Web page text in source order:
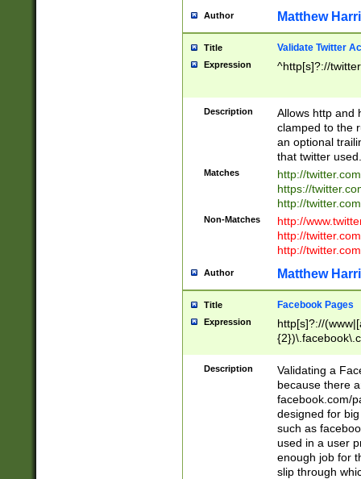
Author Matthew
Title Validate Twitter
Expression ^http[s]?://
Description
Allows http and
clamped to the
an optional
that twitter used.
Matches
http://
https://
http://
Non-Matches
http://
http://
http://
Author Matthew
Title Facebook Pages
Expression
http[s]?://
9\.-]+)[/]?$
Description
Validating a
because there
facebook.com/
designed for
such as
used in a user
enough job for
slip through